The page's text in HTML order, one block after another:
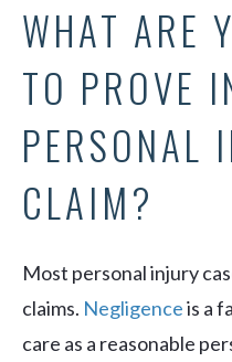
WHAT ARE
TO PROVE
PERSONAL
CLAIM?
Most personal injury
claims. Negligenceis a
care as a reasonable